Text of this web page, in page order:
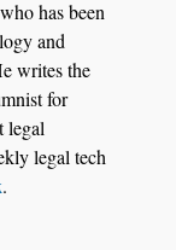
has been
and
writes the
for
legal
legal tech
.